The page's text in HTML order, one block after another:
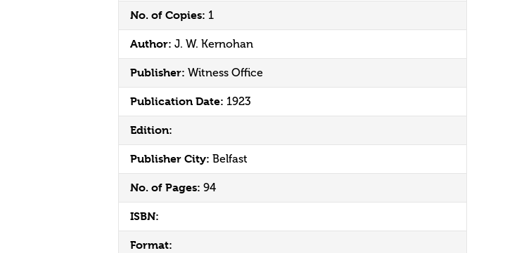
No. of Copies: 1
Author: J. W. Kernohan
Publisher: Witness Office
Publication Date: 1923
Edition:
Publisher City: Belfast
No. of Pages: 94
ISBN:
Format: